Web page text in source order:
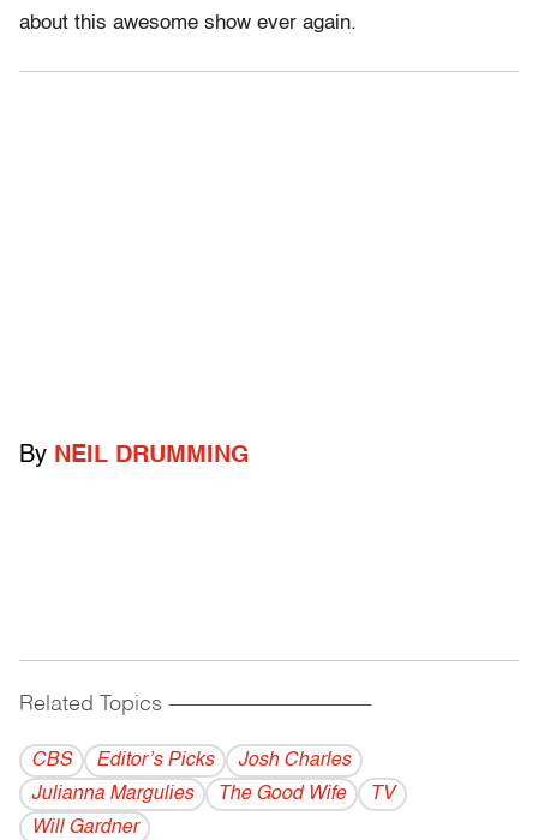
about this awesome show ever again.
By NEIL DRUMMING
Related Topics ------------------------------------------
CBS Editor’s Picks
Josh Charles
Julianna Margulies
The Good Wife
TV
Will Gardner